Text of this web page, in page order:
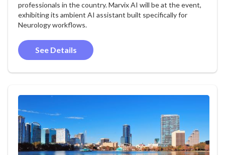
professionals in the country. Marvix AI will be at the event,
exhibiting its ambient AI assistant built specifically for
Neurology workflows.
See Details